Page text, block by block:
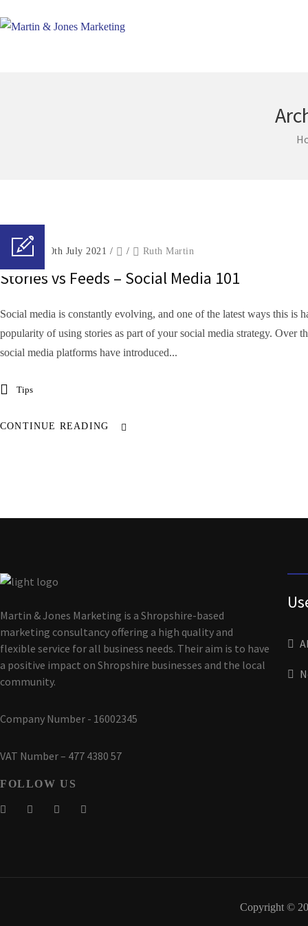
Posted on 30th July 2021 / / Ruth Martin
Stories vs Feeds – Social Media 101
Social media is constantly evolving, and one of the latest ways this is
popularity of using stories as part of your social media strategy. Over
social media platforms have introduced...
Tips
CONTINUE READING
Martin & Jones Marketing is a Shropshire-based
marketing consultancy offering a high quality and
flexible service for all business needs. Their aim is to have
a positive impact on Shropshire businesses and the local
community.
Company Number - 16002345
VAT Number – 477 4380 57
FOLLOW US
Copyright ©